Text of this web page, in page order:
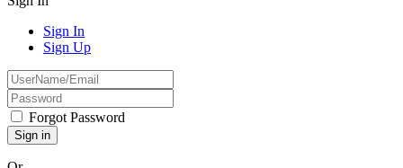
Sign In
Sign Up
Forgot Password